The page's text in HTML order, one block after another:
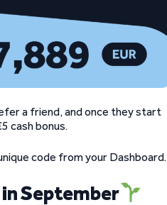
a friend, and once they start
cash bonus.
code from your Dashboard.
September